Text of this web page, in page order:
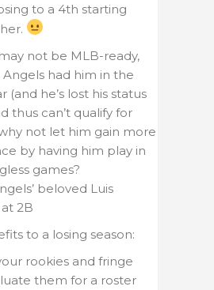
to a 4th starting
not be MLB-ready,
had him in the
(and he’s lost his status
thus can’t qualify for
why not let him gain more
by having him play in
games?
beloved Luis
2B
to a losing season:
rookies and fringe
them for a roster